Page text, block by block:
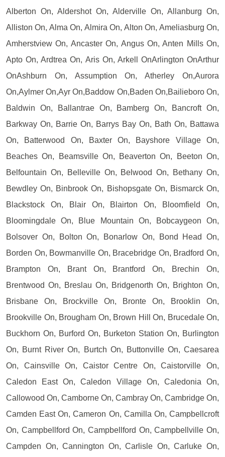
Alberton On, Aldershot On, Alderville On, Allanburg On,
Alliston On, Alma On, Almira On, Alton On, Ameliasburg On,
Amherstview On, Ancaster On, Angus On, Anten Mills On,
Apto On, Ardtrea On, Aris On, Arkell OnArlington OnArthur
OnAshburn On, Assumption On, Atherley On,Aurora
On,Aylmer On,Ayr On,Baddow On,Baden On,Bailieboro On,
Baldwin On, Ballantrae On, Bamberg On, Bancroft On,
Barkway On, Barrie On, Barrys Bay On, Bath On, Battawa
On, Batterwood On, Baxter On, Bayshore Village On,
Beaches On, Beamsville On, Beaverton On, Beeton On,
Belfountain On, Belleville On, Belwood On, Bethany On,
Bewdley On, Binbrook On, Bishopsgate On, Bismarck On,
Blackstock On, Blair On, Blairton On, Bloomfield On,
Bloomingdale On, Blue Mountain On, Bobcaygeon On,
Bolsover On, Bolton On, Bonarlow On, Bond Head On,
Borden On, Bowmanville On, Bracebridge On, Bradford On,
Brampton On, Brant On, Brantford On, Brechin On,
Brentwood On, Breslau On, Bridgenorth On, Brighton On,
Brisbane On, Brockville On, Bronte On, Brooklin On,
Brookville On, Brougham On, Brown Hill On, Brucedale On,
Buckhorn On, Burford On, Burketon Station On, Burlington
On, Burnt River On, Burtch On, Buttonville On, Caesarea
On, Cainsville On, Caistor Centre On, Caistorville On,
Caledon East On, Caledon Village On, Caledonia On,
Callowood On, Camborne On, Cambray On, Cambridge On,
Camden East On, Cameron On, Camilla On, Campbellcroft
On, Campbellford On, Campbellford On, Campbellville On,
Campden On, Cannington On, Carlisle On, Carluke On,